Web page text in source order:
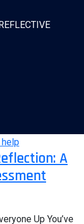
A
Up You’ve